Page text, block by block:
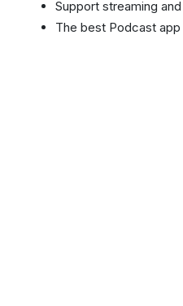
Support streaming
The best Podcast app